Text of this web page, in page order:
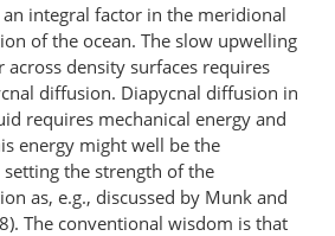
integral factor in the meridional
of the ocean. The slow upwelling
density surfaces requires
diffusion. Diapycnal diffusion in
requires mechanical energy and
energy might well be the
the strength of the
as, e.g., discussed by Munk and
The conventional wisdom is that